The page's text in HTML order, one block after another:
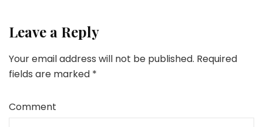
Leave a Reply
Your email address will not be published. Required
fields are marked *
Comment